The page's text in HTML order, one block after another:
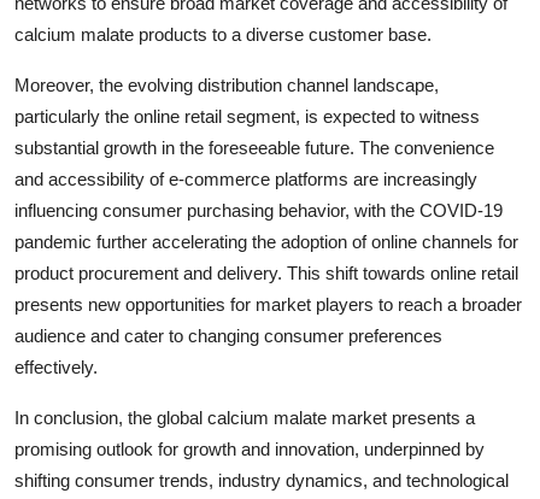
calcium malate products to a diverse customer base.
Moreover, the evolving distribution channel landscape,
particularly the online retail segment, is expected to witness
substantial growth in the foreseeable future. The convenience
and accessibility of e-commerce platforms are increasingly
influencing consumer purchasing behavior, with the COVID-19
pandemic further accelerating the adoption of online channels for
product procurement and delivery. This shift towards online retail
presents new opportunities for market players to reach a broader
audience and cater to changing consumer preferences
effectively.
In conclusion, the global calcium malate market presents a
promising outlook for growth and innovation, underpinned by
shifting consumer trends, industry dynamics, and technological